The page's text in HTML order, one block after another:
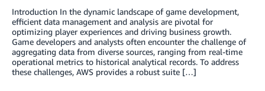
Introduction In the dynamic landscape of game development,
efficient data management and analysis are pivotal for
optimizing player experiences and driving business growth.
Game developers and analysts often encounter the challenge of
aggregating data from diverse sources, ranging from real-time
operational metrics to historical analytical records. To address
these challenges, AWS provides a robust suite […]